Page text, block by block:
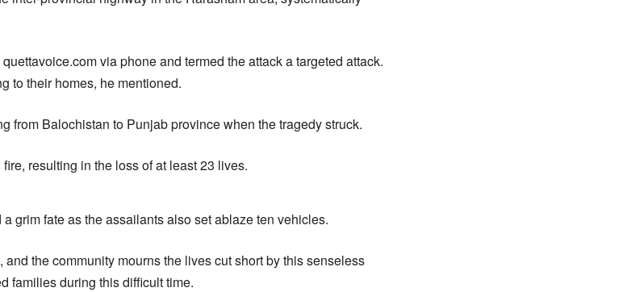
via phone and termed the attack a targeted attack.
to their homes, he mentioned.
from Balochistan to Punjab province when the tragedy struck.
resulting in the loss of at least 23 lives.
grim fate as the assailants also set ablaze ten vehicles.
the community mourns the lives cut short by this senseless
families during this difficult time.